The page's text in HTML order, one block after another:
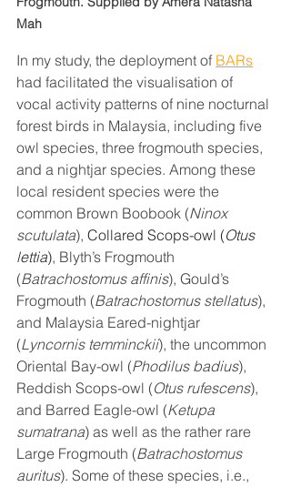
Mah
In my study, the deployment of BARs
had facilitated the visualisation of
vocal activity patterns of nine nocturnal
forest birds in Malaysia, including five
owl species, three frogmouth species,
and a nightjar species. Among these
local resident species were the
common Brown Boobook (Ninox
scutulata), Collared Scops-owl (Otus
lettia), Blyth’s Frogmouth
(Batrachostomus affinis), Gould’s
Frogmouth (Batrachostomus stellatus),
and Malaysia Eared-nightjar
(Lyncornis temminckii), the uncommon
Oriental Bay-owl (Phodilus badius),
Reddish Scops-owl (Otus rufescens),
and Barred Eagle-owl (Ketupa
sumatrana) as well as the rather rare
Large Frogmouth (Batrachostomus
auritus). Some of these species, i.e.,